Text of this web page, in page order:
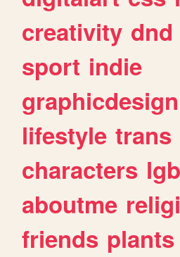
creativity dnd
sport indie
graphicdesign
lifestyle trans
characters
aboutme
friends plants